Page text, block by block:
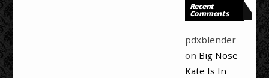
Recent
Comments
pdxblender
on Big Nose
Kate Is In